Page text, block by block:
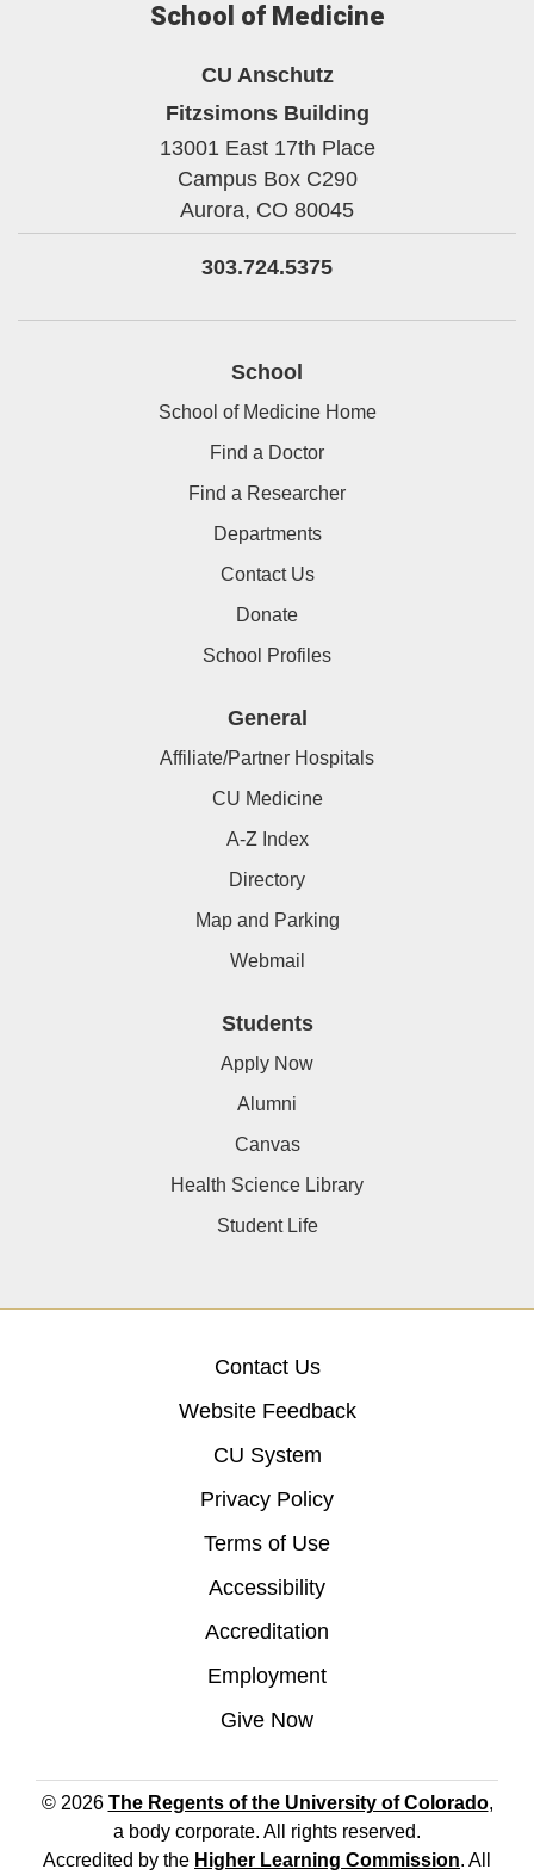
School of Medicine
CU Anschutz
Fitzsimons Building
13001 East 17th Place
Campus Box C290
Aurora, CO 80045
303.724.5375
School
School of Medicine Home
Find a Doctor
Find a Researcher
Departments
Contact Us
Donate
School Profiles
General
Affiliate/Partner Hospitals
CU Medicine
A-Z Index
Directory
Map and Parking
Webmail
Students
Apply Now
Alumni
Canvas
Health Science Library
Student Life
Contact Us
Website Feedback
CU System
Privacy Policy
Terms of Use
Accessibility
Accreditation
Employment
Give Now
© 2026 The Regents of the University of Colorado,
a body corporate. All rights reserved.
Accredited by the Higher Learning Commission. All